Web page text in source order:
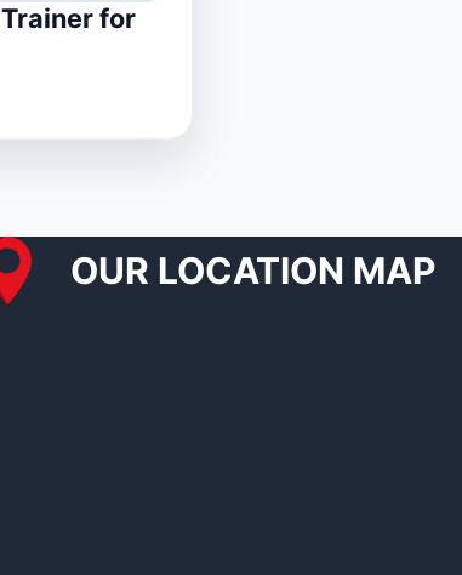
for
OUR LOCATION MAP